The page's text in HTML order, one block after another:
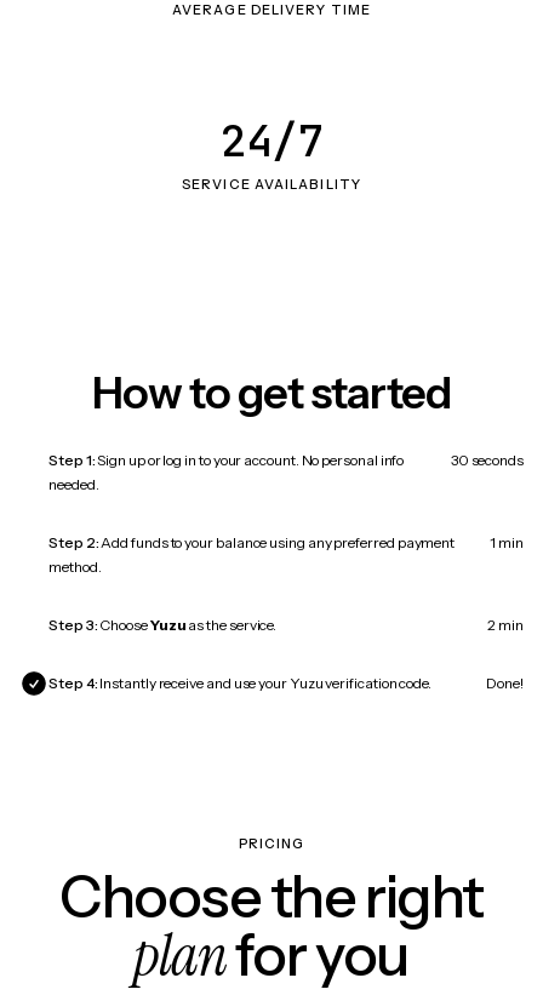
AVERAGE DELIVERY TIME
SERVICE AVAILABILITY
24/7
How to get started
Step 1:Sign up or log in to your account. No personal info
needed.
30 seconds
Step 2:Add funds to your balance using any preferred payment
method.
1 min
Step 3: ChooseYuzu as the service. 2 min
Step 4: Instantly receive and use your Yuzu verification code. Done!
PRICING
Choose the right
planfor you